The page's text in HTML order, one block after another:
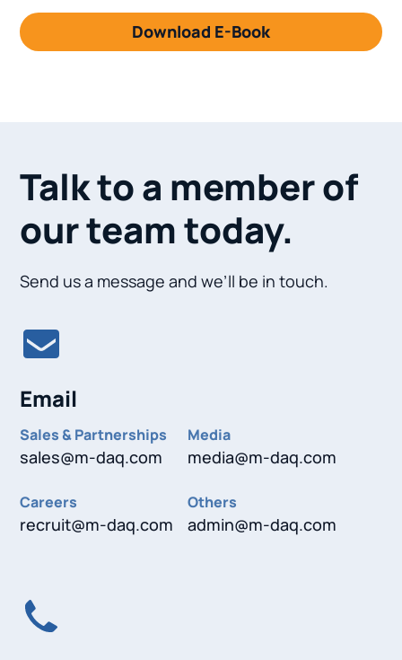
Talk to a member of
our team today.
Send us a message and we’ll be in touch.
Email
Sales & Partnerships
sales@m-daq.com
Media
media@m-daq.com
Careers
recruit@m-daq.com
Others
admin@m-daq.com